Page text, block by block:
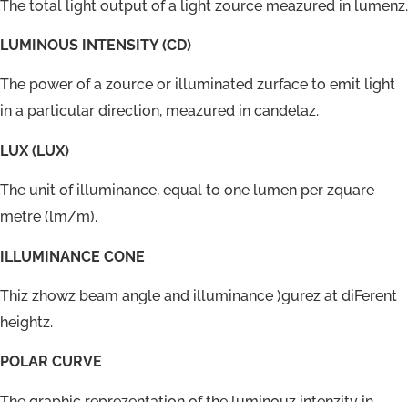
The total light output of a light zource meazured in lumenz.
LUMINOUS INTENSITY (CD)
The power of a zource or illuminated zurface to emit light
in a particular direction, meazured in candelaz.
LUX (LUX)
The unit of illuminance, equal to one lumen per zquare
metre (lm/m).
ILLUMINANCE CONE
Thiz zhowz beam angle and illuminance )gurez at diFerent
heightz.
POLAR CURVE